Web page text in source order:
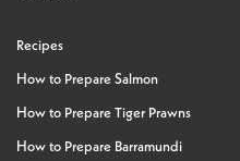
Recipes
How to Prepare Salmon
How to Prepare Tiger Prawns
How to Prepare Barramundi